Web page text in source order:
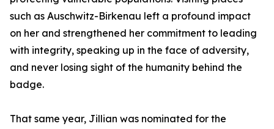
such as Auschwitz-Birkenau left a profound impact
on her and strengthened her commitment to leading
with integrity, speaking up in the face of adversity,
and never losing sight of the humanity behind the
badge.
That same year, Jillian was nominated for the